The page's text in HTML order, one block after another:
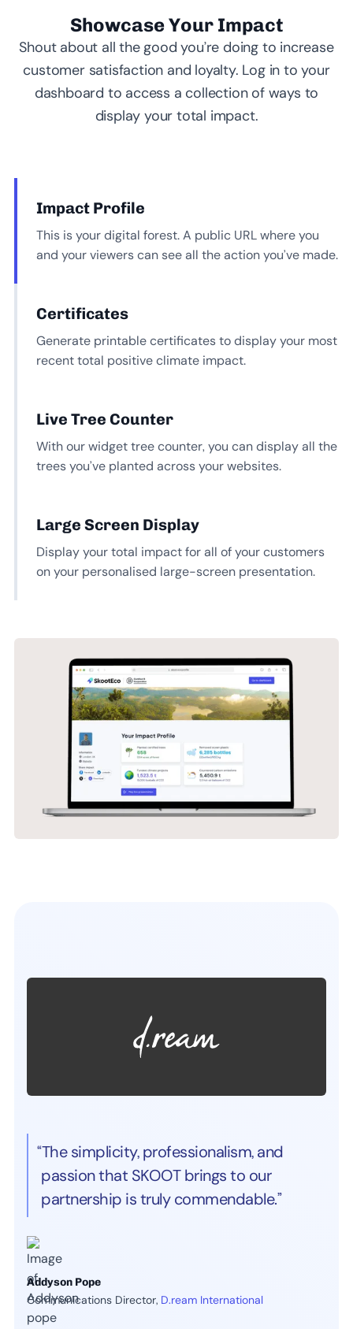
Showcase Your Impact
Shout about all the good you’re doing to increase
customer satisfaction and loyalty. Log in to your
dashboard to access a collection of ways to
display your total impact.
Impact Profile
This is your digital forest. A public URL where you
and your viewers can see all the action you’ve made.
Certificates
Generate printable certificates to display your most
recent total positive climate impact.
Live Tree Counter
With our widget tree counter, you can display all the
trees you’ve planted across your websites.
Large Screen Display
Display your total impact for all of your customers
on your personalised large-screen presentation.
“The simplicity, professionalism, and
passion that SKOOT brings to our
partnership is truly commendable.”
Addyson Pope
Communications Director, D.ream International